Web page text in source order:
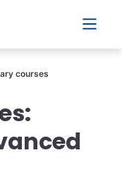
Main
courses